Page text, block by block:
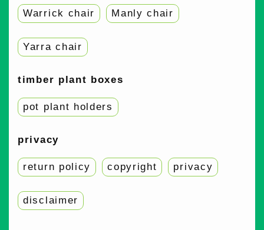
Warrick chair Manly chair
Yarra chair
timber plant boxes
pot plant holders
privacy
return policy copyright privacy
disclaimer